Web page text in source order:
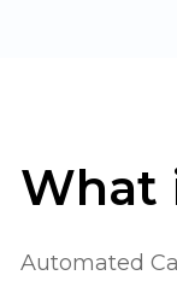
What
Automated